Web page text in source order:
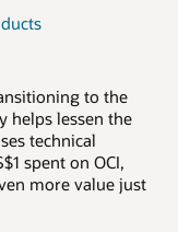
to the
helps lessen the
technical
spent on OCI,
more value just